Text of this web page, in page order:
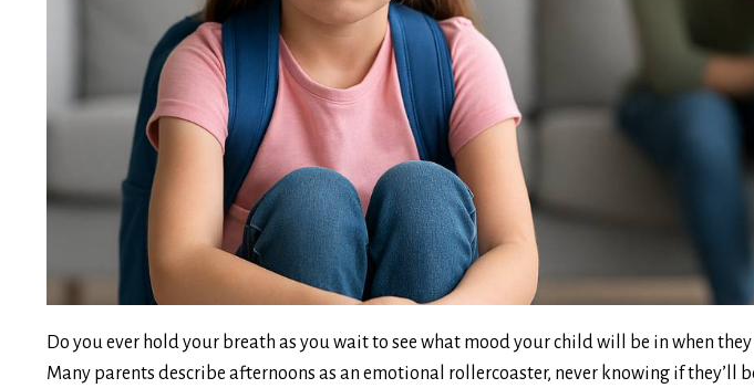
Do you ever hold your breath as you wait to see what mood your child will be in when they
Many parents describe afternoons as an emotional rollercoaster, never knowing if they’ll